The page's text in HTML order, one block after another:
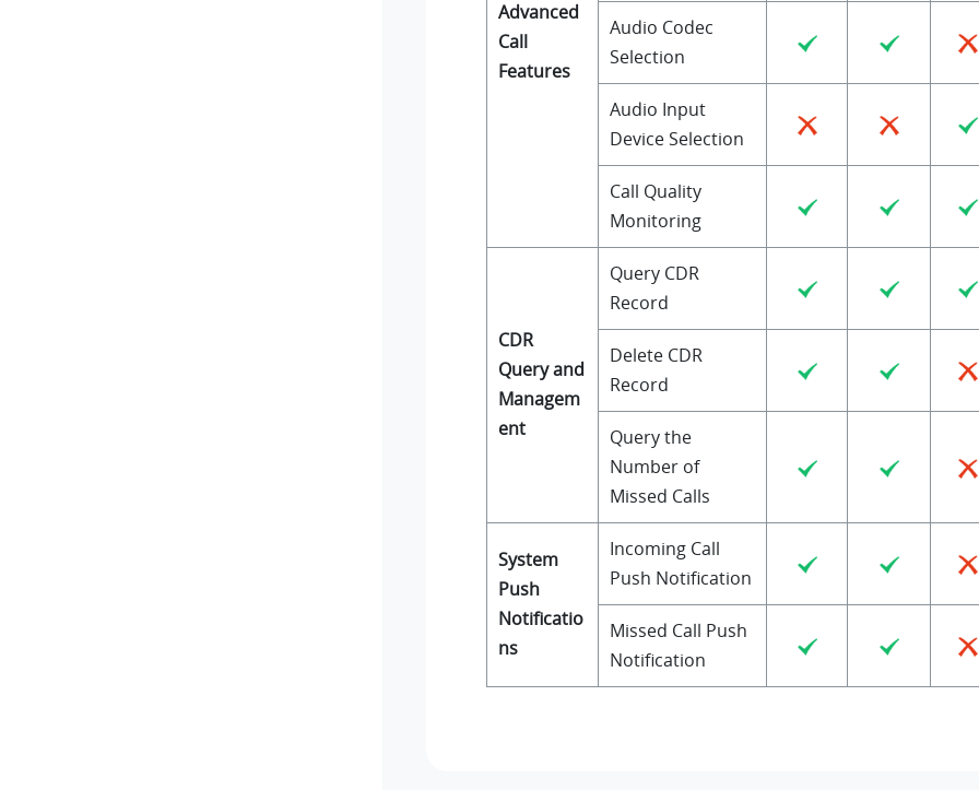
Advanced
Call
Features
Audio Codec
Selection
Audio Input
Device Selection
Call Quality
Monitoring
CDR
Query and
Managem
ent
Query CDR
Record
Delete CDR
Record
Query the
Number of
Missed Calls
System
Push
Notificatio
ns
Incoming Call
Push Notification
Missed Call Push
Notification